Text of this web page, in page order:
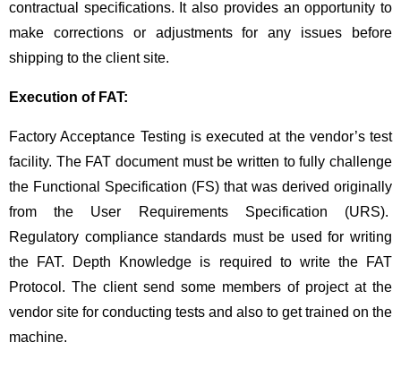
contractual specifications. It also provides an opportunity to
make corrections or adjustments for any issues before
shipping to the client site.
Execution of FAT:
Factory Acceptance Testing is executed at the vendor’s test
facility. The FAT document must be written to fully challenge
the Functional Specification (FS) that was derived originally
from the User Requirements Specification (URS).
Regulatory compliance standards must be used for writing
the FAT. Depth Knowledge is required to write the FAT
Protocol. The client send some members of project at the
vendor site for conducting tests and also to get trained on the
machine.